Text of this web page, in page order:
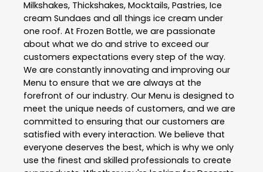
Milkshakes, Thickshakes, Mocktails, Pastries, Ice
cream Sundaes and all things ice cream under
one roof. At Frozen Bottle, we are passionate
about what we do and strive to exceed our
customers expectations every step of the way.
We are constantly innovating and improving our
Menu to ensure that we are always at the
forefront of our industry. Our Menu is designed to
meet the unique needs of customers, and we are
committed to ensuring that our customers are
satisfied with every interaction. We believe that
everyone deserves the best, which is why we only
use the finest and skilled professionals to create